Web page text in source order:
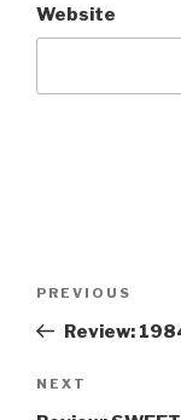
Website
Previous
Post
PREVIOUS
Review:
Next
Post
NEXT